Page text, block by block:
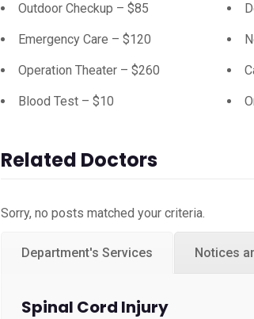
Outdoor Checkup – $85
Emergency Care – $120
Operation Theater – $260
Blood Test – $10
Related Doctors
Sorry, no posts matched your criteria.
Department's Services Notices
Spinal Cord Injury